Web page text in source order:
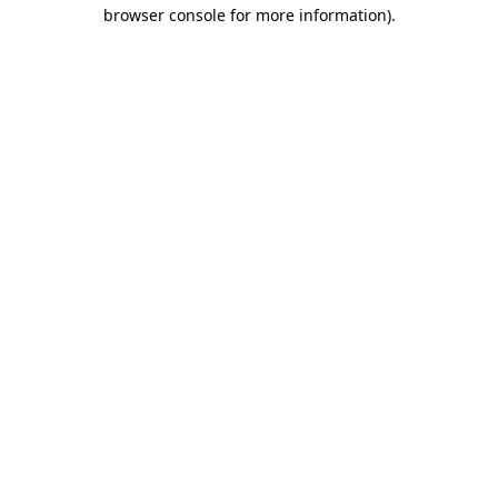
browser console for more information).